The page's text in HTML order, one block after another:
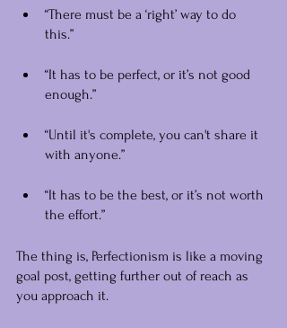
“There must be a ‘right’ way to do
this.”
“It has to be perfect, or it’s not good
enough.”
“Until it's complete, you can't share it
with anyone.”
“It has to be the best, or it’s not worth
the effort.”
The thing is, Perfectionism is like a moving
goal post, getting further out of reach as
you approach it.